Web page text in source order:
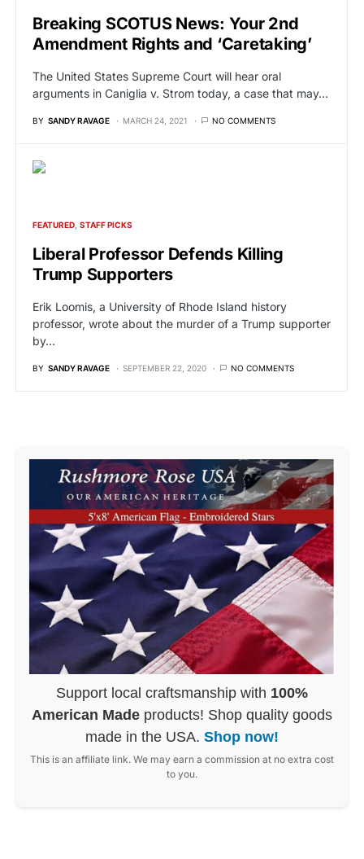
Breaking SCOTUS News: Your 2nd
Amendment Rights and ‘Caretaking’
The United States Supreme Court will hear oral
arguments in Caniglia v. Strom today, a case that may…
BY SANDY RAVAGE MARCH 24, 2021 NO COMMENTS
FEATURED STAFF PICKS
Liberal Professor Defends Killing
Trump Supporters
Erik Loomis, a University of Rhode Island history
professor, wrote about the murder of a Trump supporter
by…
BY SANDY RAVAGE SEPTEMBER 22, 2020 NO COMMENTS
Support local craftsmanship with 100%
American Made products! Shop quality goods
made in the USA. Shop now!
This is an affiliate link. We may earn a commission at no extra cost
to you.